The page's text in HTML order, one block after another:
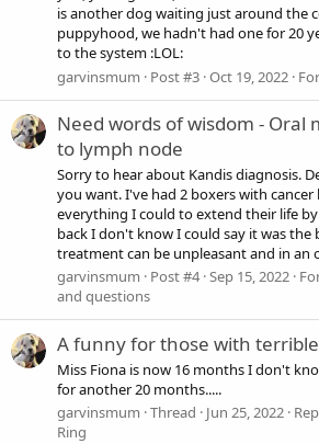
is another dog waiting just around the
puppyhood, we hadn't had one for 20
to the system :LOL:
garvinsmum
Post #3 Oct 19, 2022
Need words of wisdom - Oral
to lymph node
Sorry to hear about Kandis diagnosis.
you want. I've had 2 boxers with
everything I could to extend their life
back I don't know I could say it was the
treatment can be unpleasant and in an
garvinsmum
Post #4 Sep 15, 2022
and questions
A funny for those with
Miss Fiona is now 16 months I don't
for another 20 months.....
garvinsmum Thread Jun 25, 2022
Ring